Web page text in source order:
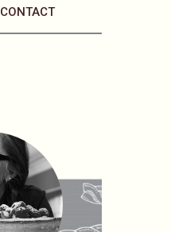
CONTACT